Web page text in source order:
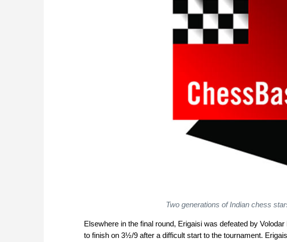
Two generations of Indian chess
Elsewhere in the final round, Erigaisi was defeated by
to finish on 3½/9 after a difficult start to the tournament.